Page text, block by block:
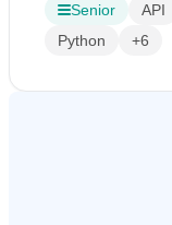
Senior API
Python
+6